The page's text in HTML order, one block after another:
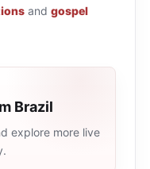
and gospel
Brazil
explore more live